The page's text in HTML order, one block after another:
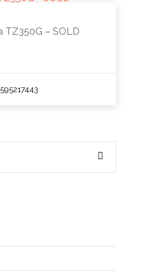
TZ350G – SOLD